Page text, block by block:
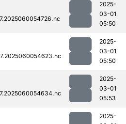
2025-
03-01
05:50
2025-
03-01
05:50
2025-
03-01
05:53
2025-